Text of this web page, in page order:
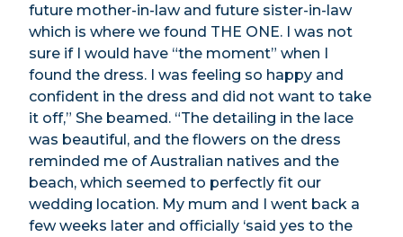
future mother-in-law and future sister-in-law
which is where we found THE ONE. I was not
sure if I would have “the moment” when I
found the dress. I was feeling so happy and
confident in the dress and did not want to take
it off,” She beamed. “The detailing in the lace
was beautiful, and the flowers on the dress
reminded me of Australian natives and the
beach, which seemed to perfectly fit our
wedding location. My mum and I went back a
few weeks later and officially ‘said yes to the